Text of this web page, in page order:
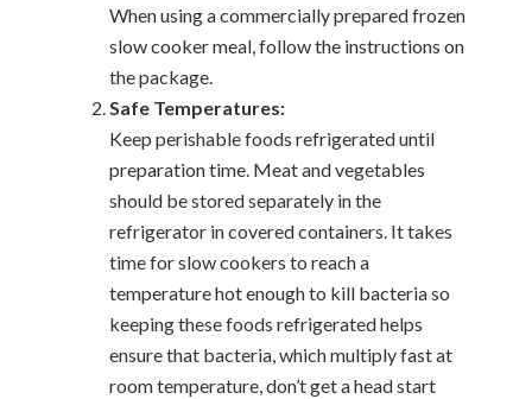
When using a commercially prepared frozen
slow cooker meal, follow the instructions on
the package.
Safe Temperatures:
Keep perishable foods refrigerated until
preparation time. Meat and vegetables
should be stored separately in the
refrigerator in covered containers. It takes
time for slow cookers to reach a
temperature hot enough to kill bacteria so
keeping these foods refrigerated helps
ensure that bacteria, which multiply fast at
room temperature, don’t get a head start